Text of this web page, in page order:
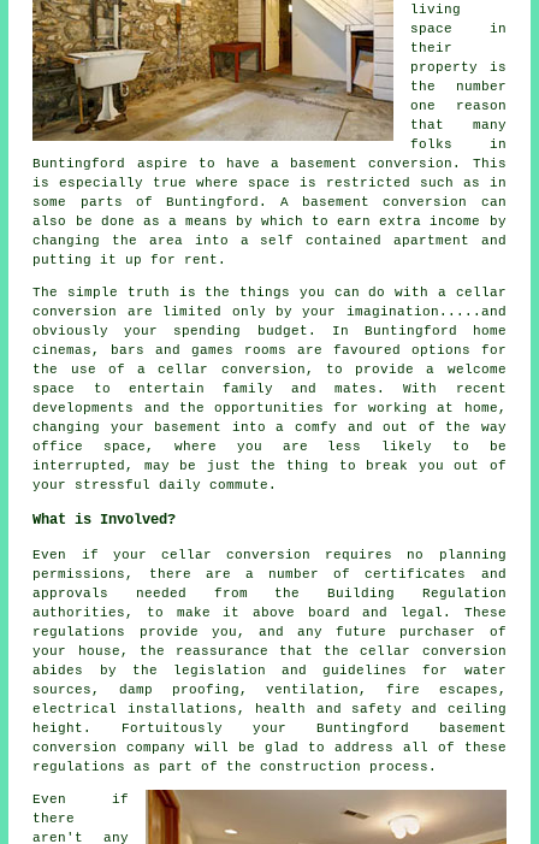
living
space in
their
property is
the number
one reason
that many
folks in
Buntingford aspire to have a basement conversion. This
is especially true where space is restricted such as in
some parts of Buntingford. A basement conversion can
also be done as a means by which to earn extra income by
changing the area into a self contained apartment and
putting it up for rent.
The simple truth is the things you can do with a cellar
conversion are limited only by your imagination.....and
obviously your spending budget. In Buntingford home
cinemas, bars and games rooms are favoured options for
the use of a cellar conversion, to provide a welcome
space to entertain family and mates. With recent
developments and the opportunities for working at home,
changing your basement into a comfy and out of the way
office space, where you are less likely to be
interrupted, may be just the thing to break you out of
your stressful daily commute.
What is Involved?
Even if your cellar conversion requires no planning
permissions, there are a number of certificates and
approvals needed from the Building Regulation
authorities, to make it above board and legal. These
regulations provide you, and any future purchaser of
your house, the reassurance that the cellar conversion
abides by the legislation and guidelines for water
sources, damp proofing, ventilation, fire escapes,
electrical installations, health and safety and ceiling
height. Fortuitously your Buntingford basement
conversion company will be glad to address all of these
regulations as part of the construction process.
Even if
there
aren't any